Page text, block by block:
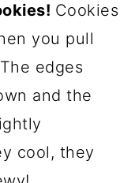
Cookies
you pull
edges
and the
cool, they